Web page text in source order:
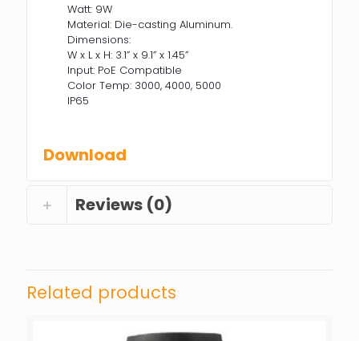
Watt: 9W
Material: Die-casting Aluminum.
Dimensions:
W x L x H: 3.1” x 9.1” x 1.45”
Input: PoE Compatible
Color Temp: 3000, 4000, 5000
IP65
Download
Reviews (0)
Related products